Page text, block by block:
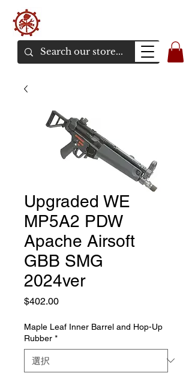
Upgraded WE
MP5A2 PDW
Apache Airsoft
GBB SMG
2024ver
$402.00価
Maple Leaf Inner Barrel and Hop-Up
Rubber *